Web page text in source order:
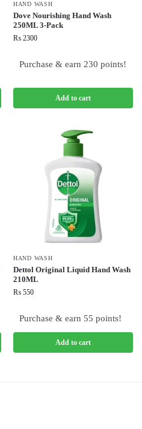
HAND WASH
Dove Nourishing Hand Wash
250ML 3-Pack
₨ 2300
Purchase & earn 230 points!
Add to cart
HAND WASH
Dettol Original Liquid Hand Wash
210ML
₨ 550
Purchase & earn 55 points!
Add to cart